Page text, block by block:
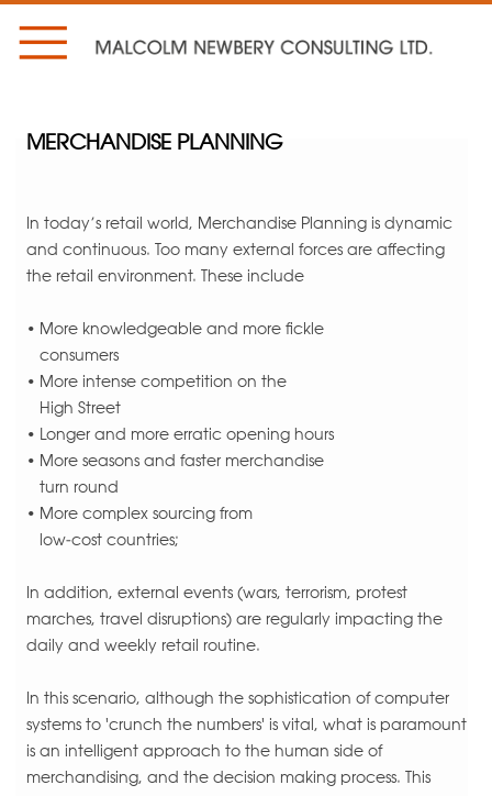
MERCHANDISE PLANNING
In today’s retail world, Merchandise Planning is dynamic
and continuous. Too many external forces are affecting
the retail environment. These include
• More knowledgeable and more fickle
consumers
• More intense competition on the
High Street
• Longer and more erratic opening hours
• More seasons and faster merchandise
turn round
• More complex sourcing from
low-cost countries;
In addition, external events (wars, terrorism, protest
marches, travel disruptions) are regularly impacting the
daily and weekly retail routine.
In this scenario, although the sophistication of computer
systems to 'crunch the numbers' is vital, what is paramount
is an intelligent approach to the human side of
merchandising, and the decision making process. This